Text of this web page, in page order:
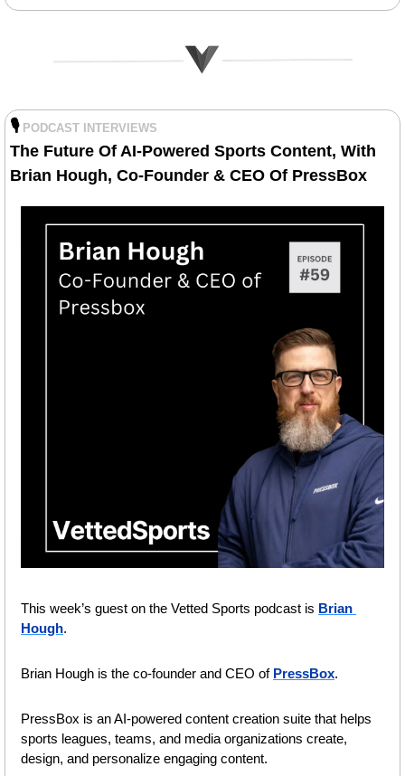
🎙️ PODCAST INTERVIEWS
The Future Of AI-Powered Sports Content, With
Brian Hough, Co-Founder & CEO Of PressBox
This week’s guest on the Vetted Sports podcast is Brian
Hough.
Brian Hough is the co-founder and CEO of PressBox.
PressBox is an AI-powered content creation suite that helps
sports leagues, teams, and media organizations create,
design, and personalize engaging content.